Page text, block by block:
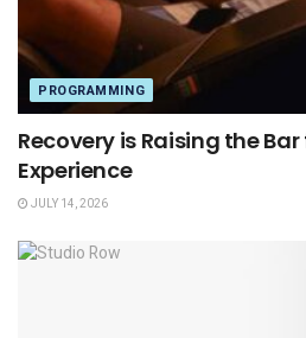
PROGRAMMING
Recovery is Raising the
Experience
JULY 14, 2026